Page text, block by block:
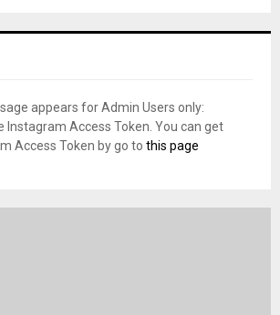
appears for Admin Users only:
Instagram Access Token. You can get
Access Token by go to this page